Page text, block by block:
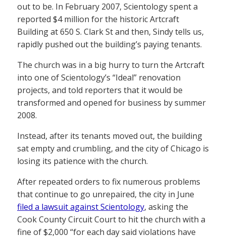
out to be. In February 2007, Scientology spent a
reported $4 million for the historic Artcraft
Building at 650 S. Clark St and then, Sindy tells us,
rapidly pushed out the building’s paying tenants.
The church was in a big hurry to turn the Artcraft
into one of Scientology’s “Ideal” renovation
projects, and told reporters that it would be
transformed and opened for business by summer
2008.
Instead, after its tenants moved out, the building
sat empty and crumbling, and the city of Chicago is
losing its patience with the church.
After repeated orders to fix numerous problems
that continue to go unrepaired, the city in June
filed a lawsuit against Scientology, asking the
Cook County Circuit Court to hit the church with a
fine of $2,000 “for each day said violations have